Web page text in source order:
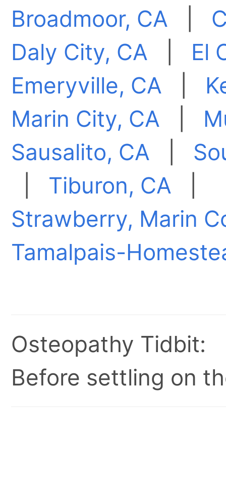
Broadmoor, CA
Daly City, CA
El
Emeryville, CA
Marin City, CA
Sausalito, CA
Tiburon, CA
Strawberry, Marin
Tamalpais-
Osteopathy Tidbit:
Before settling on